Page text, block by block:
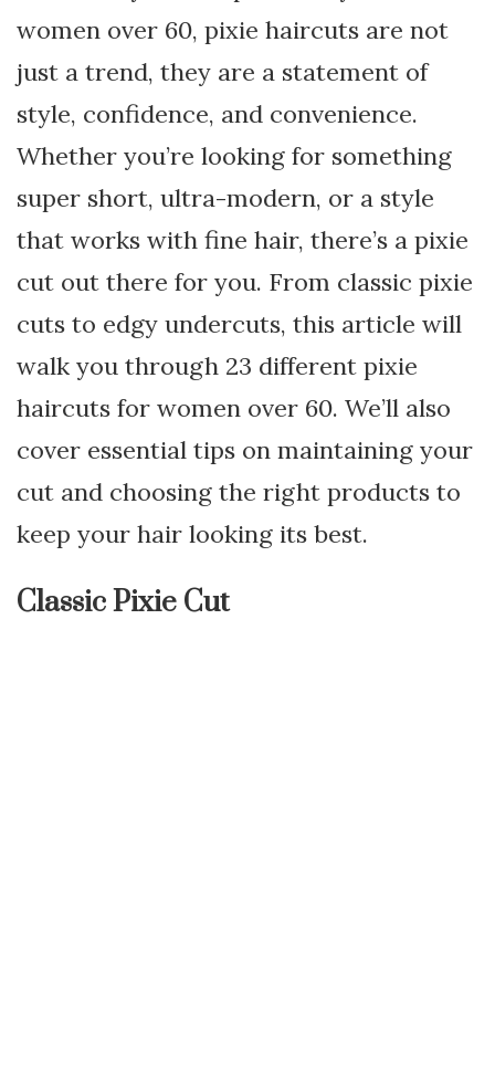
women over 60, pixie haircuts are not
just a trend, they are a statement of
style, confidence, and convenience.
Whether you’re looking for something
super short, ultra-modern, or a style
that works with fine hair, there’s a pixie
cut out there for you. From classic pixie
cuts to edgy undercuts, this article will
walk you through 23 different pixie
haircuts for women over 60. We’ll also
cover essential tips on maintaining your
cut and choosing the right products to
keep your hair looking its best.
Classic Pixie Cut